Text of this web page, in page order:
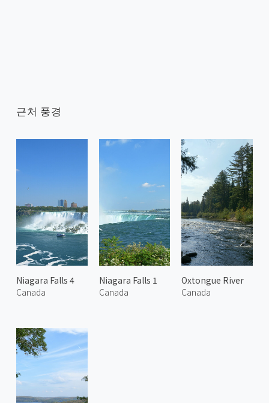
근처 풍경
Niagara Falls 4
Canada
Niagara Falls 1
Canada
Oxtongue River
Canada